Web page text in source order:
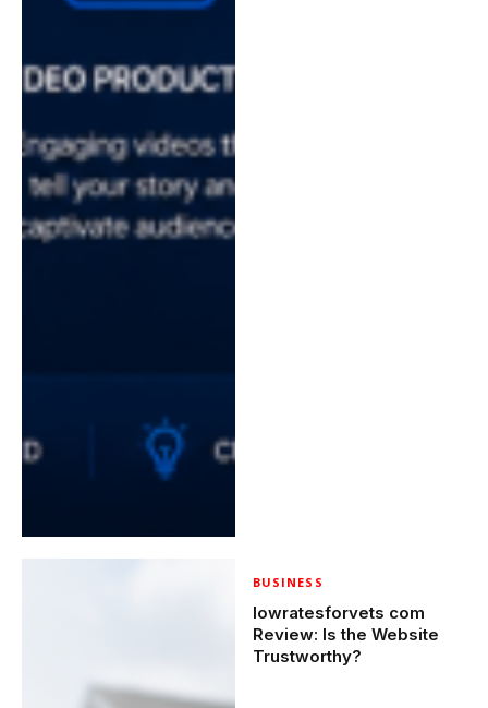
BUSINESS
lowratesforvets com
Review: Is the Website
Trustworthy?